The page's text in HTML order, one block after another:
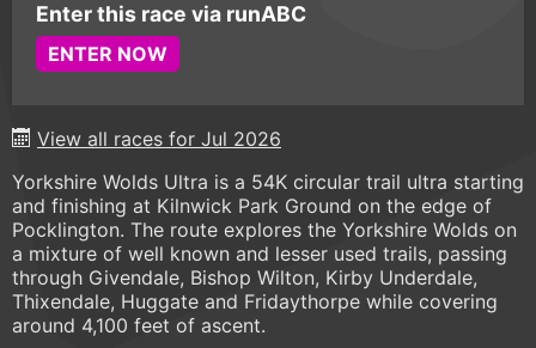
Enter this race via runABC
ENTER NOW
View all races for Jul 2026
Yorkshire Wolds Ultra is a 54K circular trail ultra starting
and finishing at Kilnwick Park Ground on the edge of
Pocklington. The route explores the Yorkshire Wolds on
a mixture of well known and lesser used trails, passing
through Givendale, Bishop Wilton, Kirby Underdale,
Thixendale, Huggate and Fridaythorpe while covering
around 4,100 feet of ascent.